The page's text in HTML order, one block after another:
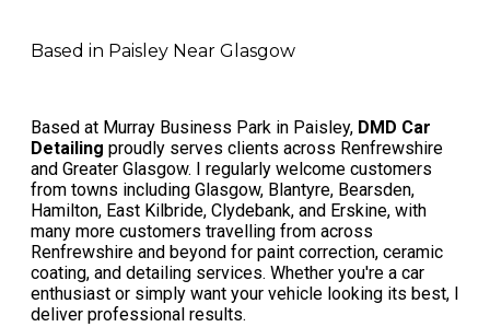
Based in Paisley Near Glasgow
Based at Murray Business Park in Paisley, DMD Car
Detailing proudly serves clients across Renfrewshire
and Greater Glasgow. I regularly welcome customers
from towns including Glasgow, Blantyre, Bearsden,
Hamilton, East Kilbride, Clydebank, and Erskine, with
many more customers travelling from across
Renfrewshire and beyond for paint correction, ceramic
coating, and detailing services. Whether you're a car
enthusiast or simply want your vehicle looking its best, I
deliver professional results.